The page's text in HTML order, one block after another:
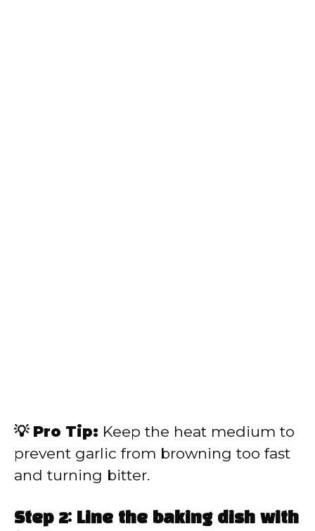
💡 Pro Tip: Keep the heat medium to
prevent garlic from browning too fast
and turning bitter.
Step 2: Line the baking dish with